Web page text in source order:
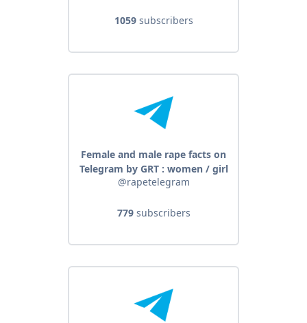
1059subscribers
Female and male rape facts on
Telegram by GRT : women / girl
sex abuse - male / men group
@rapetelegram
779subscribers